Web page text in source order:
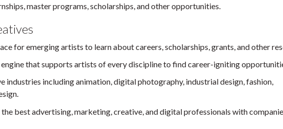
master programs, scholarships, and other opportunities.
for emerging artists to learn about careers, scholarships, grants, and other
engine that supports artists of every discipline to find career-igniting
industries including animation, digital photography, industrial design, fashion,
best advertising, marketing, creative, and digital professionals with